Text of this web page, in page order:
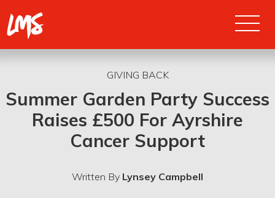
PRODUCTIONS
CONCERTS
GIVING BACK
Summer Garden Party Success
Raises £500 For Ayrshire
Cancer Support
Written By Lynsey Campbell